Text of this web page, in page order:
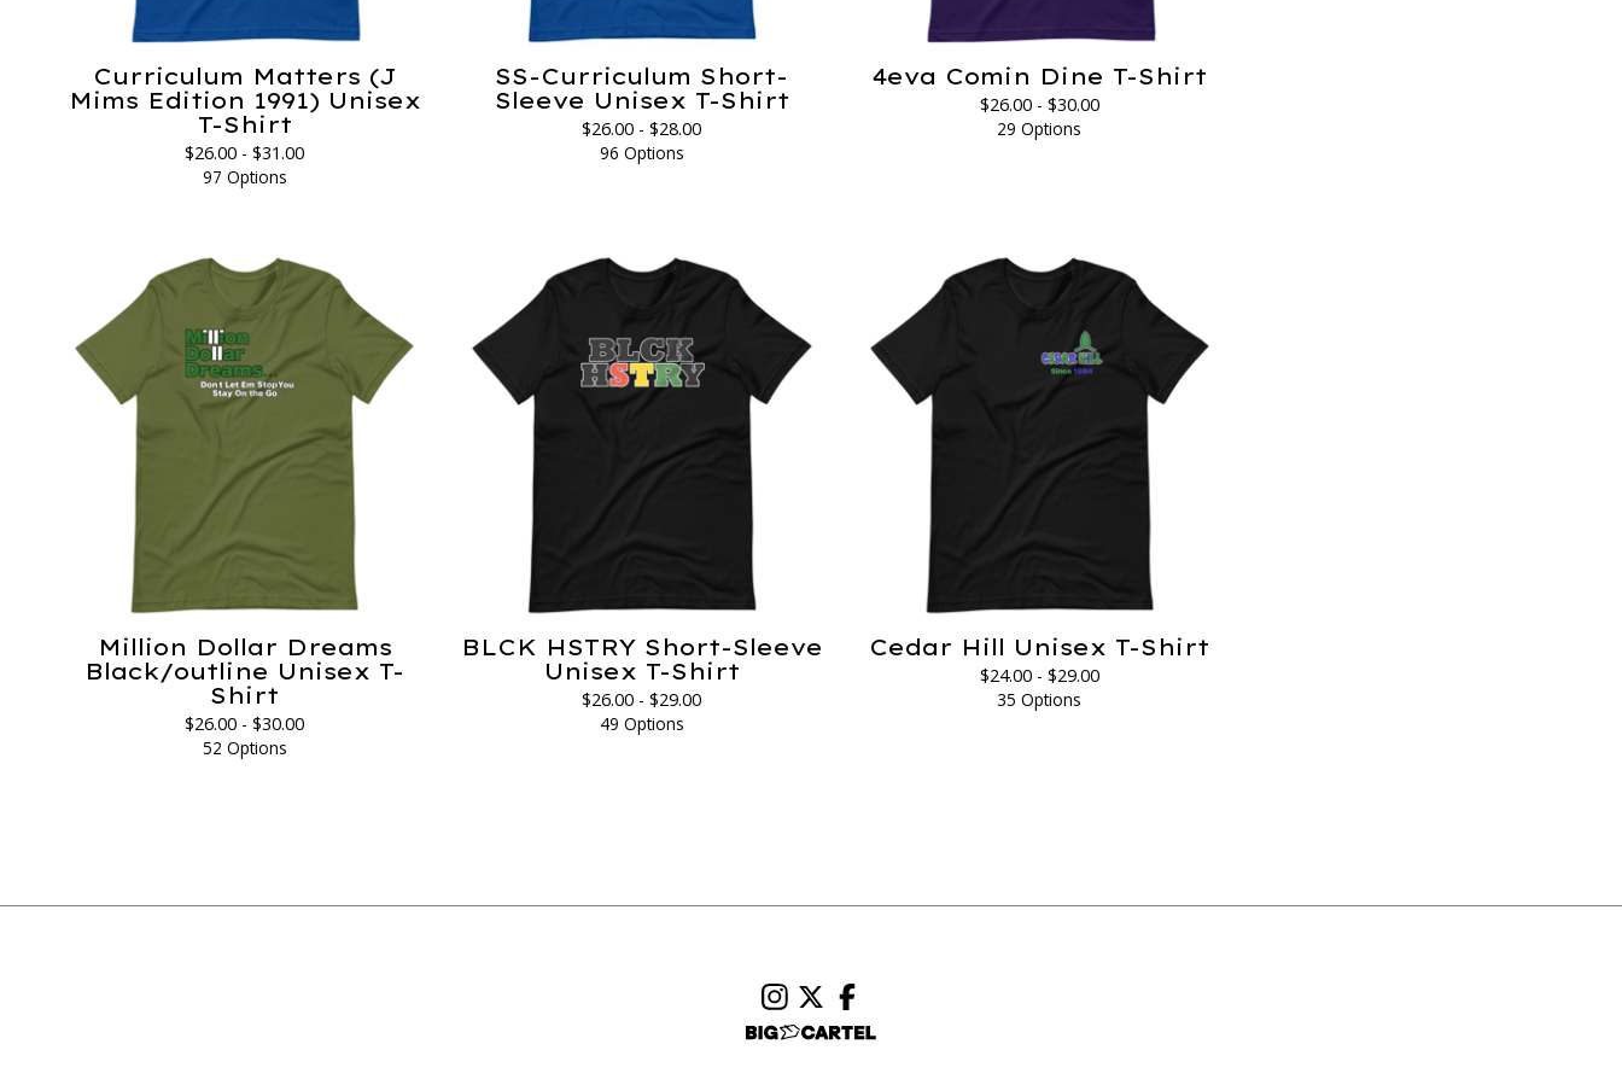
Curriculum Matters (J
Mims Edition 1991) Unisex
T-Shirt
$26.00 -$31.00
97 Options
SS-Curriculum Short-
Sleeve Unisex T-Shirt
$26.00 -$28.00
96 Options
4eva Comin Dine T-Shirt
$26.00 - $30.00
29 Options
Million Dollar Dreams
Black/outline Unisex T-
Shirt
$26.00 -$30.00
52 Options
BLCK HSTRY Short-Sleeve
Unisex T-Shirt
$26.00 -$29.00
49 Options
Cedar Hill Unisex T-Shirt
$24.00 - $29.00
35 Options